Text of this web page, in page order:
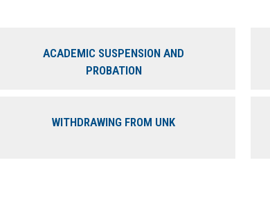
ACADEMIC SUSPENSION AND
PROBATION
WITHDRAWING FROM UNK